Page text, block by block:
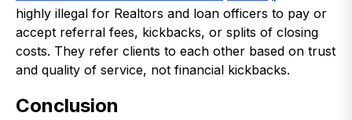
highly illegal for Realtors and loan officers to pay or
accept referral fees, kickbacks, or splits of closing
costs. They refer clients to each other based on trust
and quality of service, not financial kickbacks.
Conclusion